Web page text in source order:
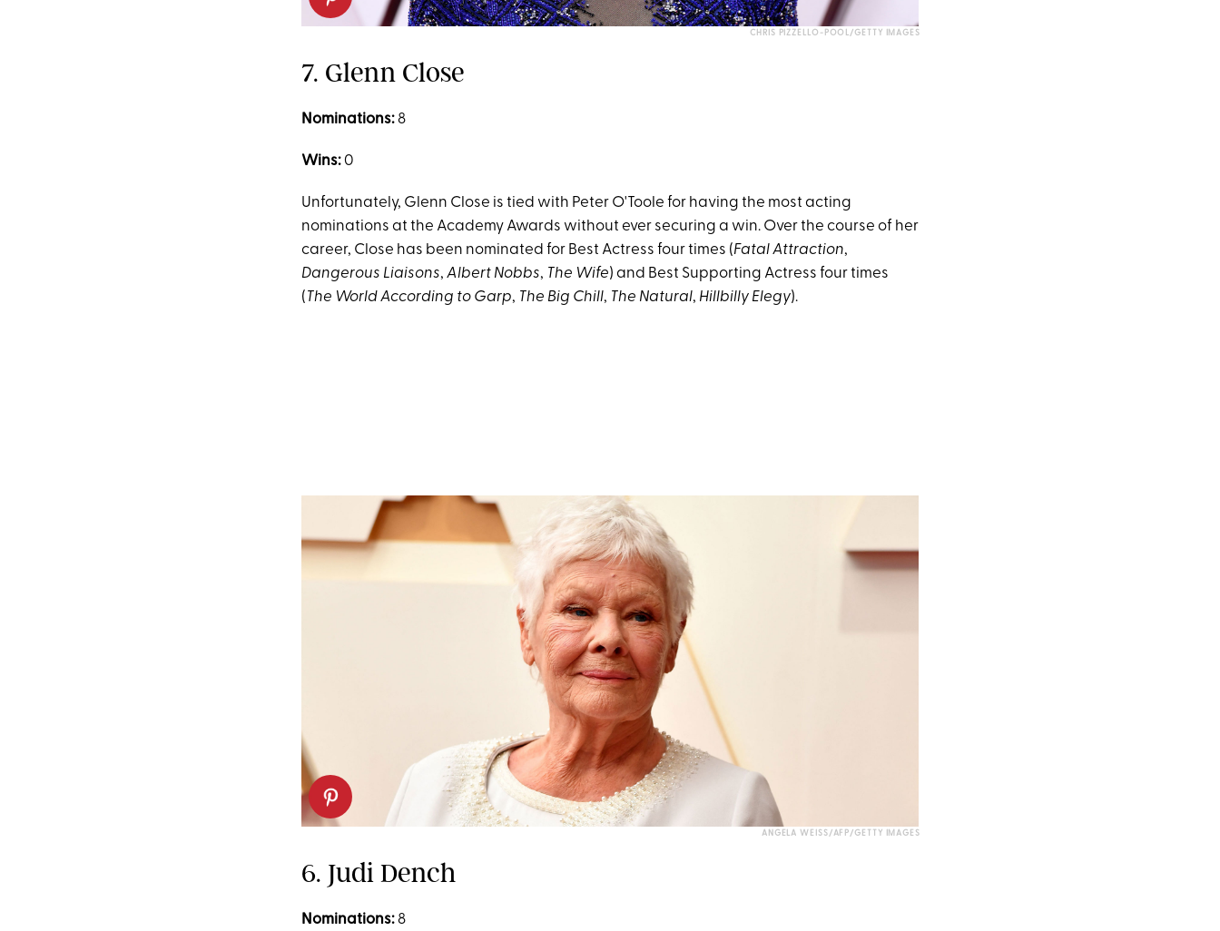
CHRIS PIZZELLO-POOL/GETTY IMAGES
7. Glenn Close
Nominations:8
Wins:0
Unfortunately, Glenn Close is tied with Peter O'Toole for having the most acting
nominations at the Academy Awards without ever securing a win. Over the course of her
career, Close has been nominated for Best Actress four times (Fatal Attraction,
Dangerous Liaisons, Albert Nobbs, The Wife) and Best Supporting Actress four times
(The World According to Garp, The Big Chill, The Natural, Hillbilly Elegy).
ANGELA WEISS/AFP/GETTY IMAGES
6. Judi Dench
Nominations:8